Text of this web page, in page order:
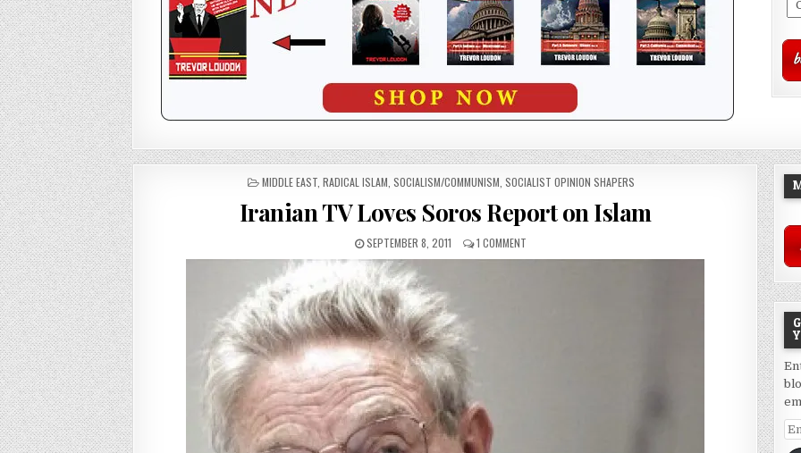
POSTED
MIDDLE EAST, RADICAL ISLAM SOCIALISM/COMMUNISM SOCIALIST OPINION SHAPERS
Iranian TV Loves Soros Report on Islam
SEPTEMBER 8, 2011 1 COMMENT